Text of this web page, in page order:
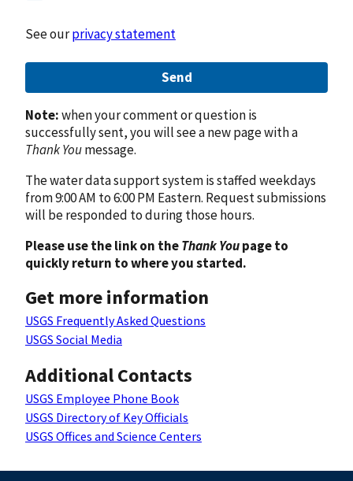
See ourprivacy statement
Send
Note:when your comment or question is
successfully sent, you will see a new page with a
Thank Youmessage.
The water data support system is staffed weekdays
from 9:00 AM to 6:00 PM Eastern. Request submissions
will be responded to during those hours.
Please use the link on theThank Youpage to
quickly return to where you started.
Get more information
USGS Frequently Asked Questions
USGS Social Media
Additional Contacts
USGS Employee Phone Book
USGS Directory of Key Officials
USGS Offices and Science Centers